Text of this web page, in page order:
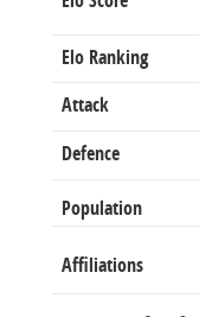
Elo Ranking
Attack
Defence
Population
Affiliations